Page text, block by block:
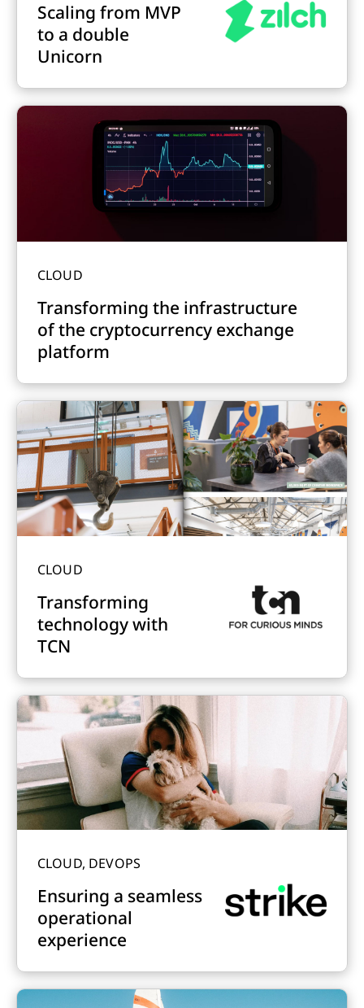
Scaling from MVP
to a double
Unicorn
CLOUD
Transforming the infrastructure
of the cryptocurrency exchange
platform
CLOUD
Transforming
technology with
TCN
CLOUD, DEVOPS
Ensuring a seamless
operational
experience